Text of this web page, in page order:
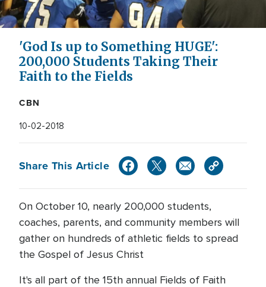
'God Is up to Something HUGE':
200,000 Students Taking Their
Faith to the Fields
CBN
10-02-2018
Share This Article
On October 10, nearly 200,000 students,
coaches, parents, and community members will
gather on hundreds of athletic fields to spread
the Gospel of Jesus Christ
It's all part of the 15th annual Fields of Faith